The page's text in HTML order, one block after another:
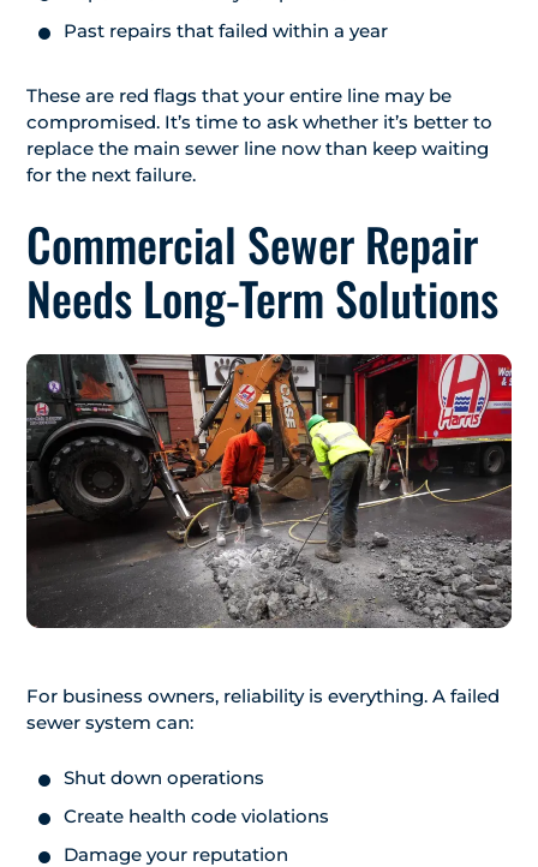
Past repairs that failed within a year
These are red flags that your entire line may be
compromised. It’s time to ask whether it’s better to
replace the main sewer line now than keep waiting
for the next failure.
Commercial Sewer Repair
Needs Long-Term Solutions
For business owners, reliability is everything. A failed
sewer system can:
Shut down operations
Create health code violations
Damage your reputation